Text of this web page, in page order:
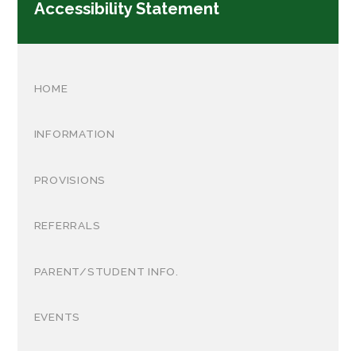
Accessibility Statement
HOME
INFORMATION
PROVISIONS
REFERRALS
PARENT/STUDENT INFO.
EVENTS